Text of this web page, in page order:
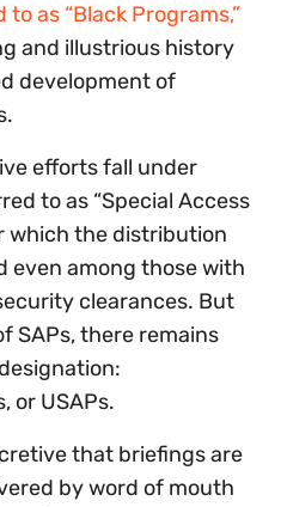
to as “Black Programs,”
and illustrious history
development of
efforts fall under
to as “Special Access
which the distribution
even among those with
clearances. But
SAPs, there remains
or USAPs.
that briefings are
by word of mouth